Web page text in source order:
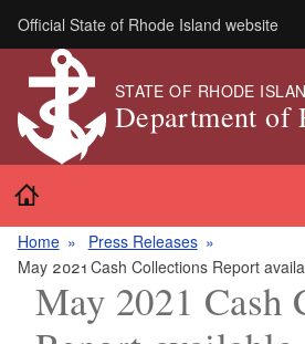
Skip to main content
Official State of Rhode Island website
STATE OF RHODE
Department of
Home
Press Releases
May 2021 Cash Collections Report
May 2021 Cash